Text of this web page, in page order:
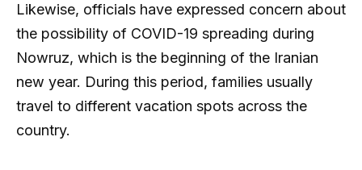
Likewise, officials have expressed concern about
the possibility of COVID-19 spreading during
Nowruz, which is the beginning of the Iranian
new year. During this period, families usually
travel to different vacation spots across the
country.